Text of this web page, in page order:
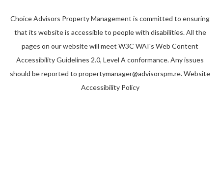
Choice Advisors Property Management is committed to ensuring
that its website is accessible to people with disabilities. All the
pages on our website will meet W3C WAI's Web Content
Accessibility Guidelines 2.0, Level A conformance. Any issues
should be reported to propertymanager@advisorspm.re.Website
Accessibility Policy